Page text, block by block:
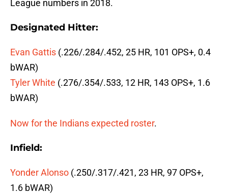
League numbers in 2018.
Designated Hitter:
Evan Gattis (.226/.284/.452, 25 HR, 101 OPS+, 0.4
bWAR)
Tyler White (.276/.354/.533, 12 HR, 143 OPS+, 1.6
bWAR)
Now for the Indians expected roster.
Infield:
Yonder Alonso (.250/.317/.421, 23 HR, 97 OPS+,
1.6 bWAR)